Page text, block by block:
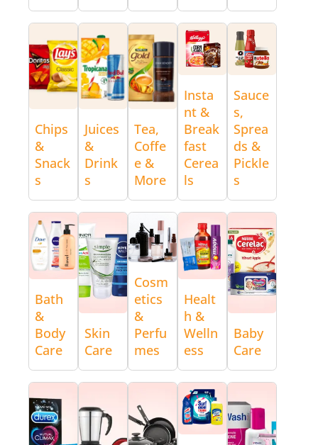
Chips
&
Snack
s
Juices
&
Drink
s
Tea,
Coffe
e &
More
Insta
nt &
Break
fast
Cerea
ls
Sauce
s,
Sprea
ds &
Pickle
s
Bath
&
Body
Care
Skin
Care
Cosm
etics
&
Perfu
mes
Healt
h &
Welln
ess
Baby
Care